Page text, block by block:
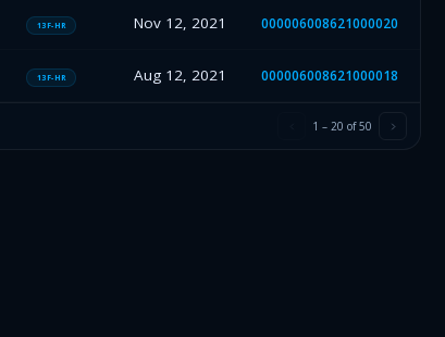
13F-HR Nov 12, 2021 000006008621000020
13F-HR Aug 12, 2021 000006008621000018
1 – 20 of50